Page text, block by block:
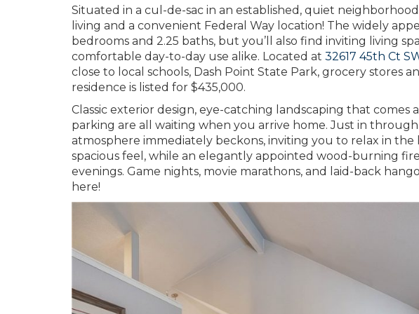
Situated in a cul-de-sac in an established, quiet
living and a convenient Federal Way location! The widely
bedrooms and 2.25 baths, but you’ll also find inviting living
comfortable day-to-day use alike. Located at 32617 45th Ct
close to local schools, Dash Point State Park, grocery stores
residence is listed for $435,000.
Classic exterior design, eye-catching landscaping that
parking are all waiting when you arrive home. Just in
atmosphere immediately beckons, inviting you to relax in
spacious feel, while an elegantly appointed wood-burning
evenings. Game nights, movie marathons, and laid-back
here!